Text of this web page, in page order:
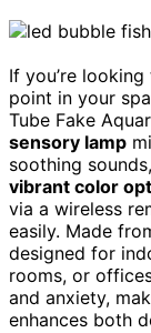
If you’re
point in your
Tube Fake
sensory lamp
soothing
vibrant color
via a wireless
easily. Made
designed for
rooms, or
and anxiety,
enhances both